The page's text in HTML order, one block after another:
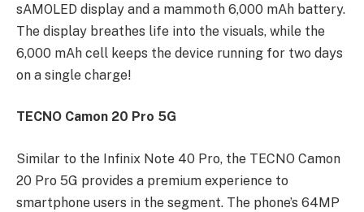
sAMOLED display and a mammoth 6,000 mAh battery.
The display breathes life into the visuals, while the
6,000 mAh cell keeps the device running for two days
on a single charge!
TECNO Camon 20 Pro 5G
Similar to the Infinix Note 40 Pro, the TECNO Camon
20 Pro 5G provides a premium experience to
smartphone users in the segment. The phone’s 64MP